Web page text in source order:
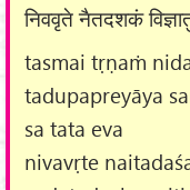
निववृते नैतदशकं
tasmai tṛṇaṁ
tadupapreyāya
sa tata eva
nivavṛte